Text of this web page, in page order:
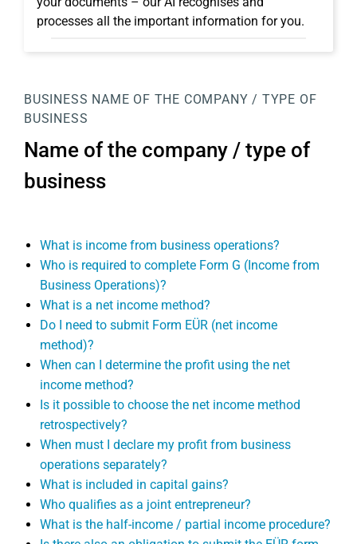
processes all the important information for you.
BUSINESS NAME OF THE COMPANY / TYPE OF
BUSINESS
Name of the company / type of
business
What is income from business operations?
Who is required to complete Form G (Income from
Business Operations)?
What is a net income method?
Do I need to submit Form EÜR (net income
method)?
When can I determine the profit using the net
income method?
Is it possible to choose the net income method
retrospectively?
When must I declare my profit from business
operations separately?
What is included in capital gains?
Who qualifies as a joint entrepreneur?
What is the half-income / partial income procedure?